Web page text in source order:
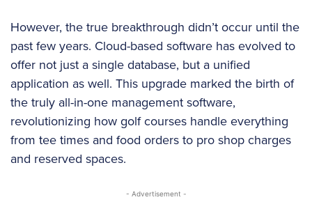
However, the true breakthrough didn’t occur until the
past few years. Cloud-based software has evolved to
offer not just a single database, but a unified
application as well. This upgrade marked the birth of
the truly all-in-one management software,
revolutionizing how golf courses handle everything
from tee times and food orders to pro shop charges
and reserved spaces.
- Advertisement -